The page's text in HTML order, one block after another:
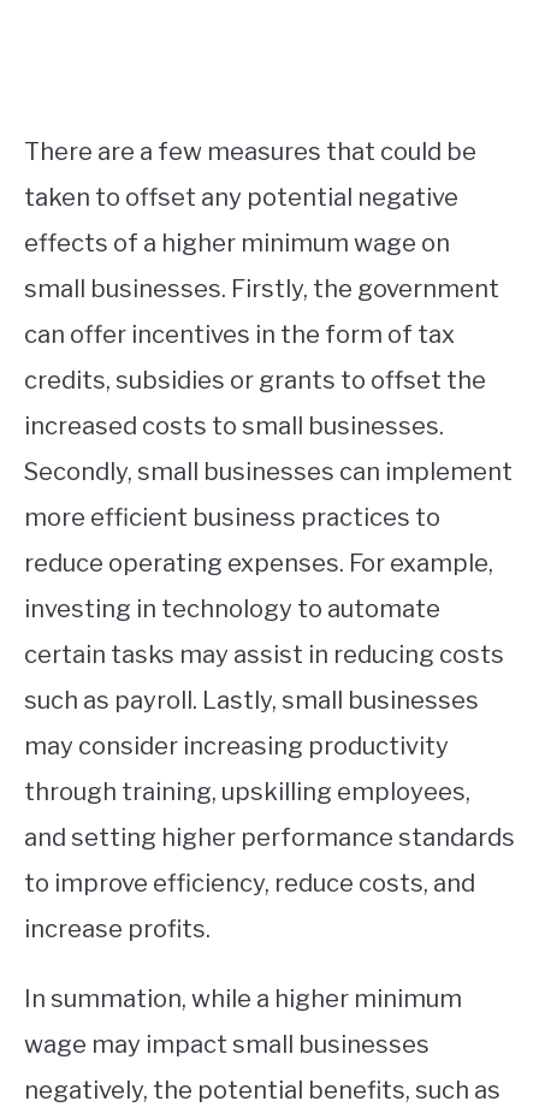
There are a few measures that could be
taken to offset any potential negative
effects of a higher minimum wage on
small businesses. Firstly, the government
can offer incentives in the form of tax
credits, subsidies or grants to offset the
increased costs to small businesses.
Secondly, small businesses can implement
more efficient business practices to
reduce operating expenses. For example,
investing in technology to automate
certain tasks may assist in reducing costs
such as payroll. Lastly, small businesses
may consider increasing productivity
through training, upskilling employees,
and setting higher performance standards
to improve efficiency, reduce costs, and
increase profits.
In summation, while a higher minimum
wage may impact small businesses
negatively, the potential benefits, such as